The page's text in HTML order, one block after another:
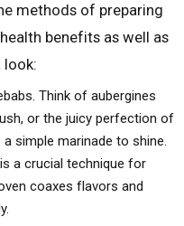
methods of preparing
benefits as well as
look:
Think of aubergines
or the juicy perfection of
simple marinade to shine.
a crucial technique for
coaxes flavors and